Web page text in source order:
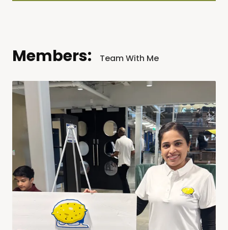
Members: Team With Me